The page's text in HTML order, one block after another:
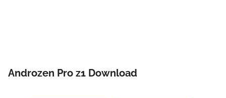
Androzen Pro z1 Download